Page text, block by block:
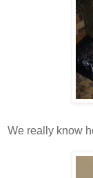
We really know